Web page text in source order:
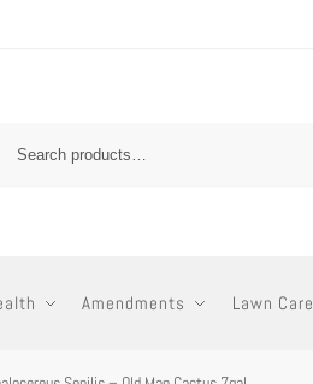
Amendments Lawn Care